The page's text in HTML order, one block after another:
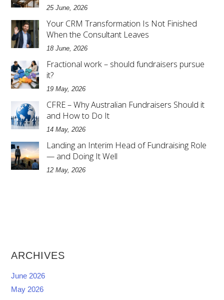
25 June, 2026
Your CRM Transformation Is Not Finished
When the Consultant Leaves
18 June, 2026
Fractional work – should fundraisers pursue
it?
19 May, 2026
CFRE – Why Australian Fundraisers Should it
and How to Do It
14 May, 2026
Landing an Interim Head of Fundraising Role
— and Doing It Well
12 May, 2026
ARCHIVES
June 2026
May 2026